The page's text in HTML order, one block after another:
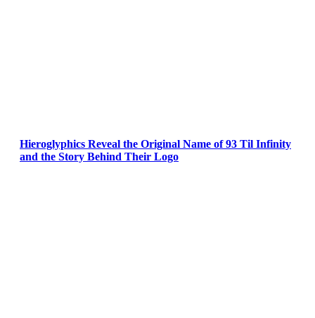
Hieroglyphics Reveal the Original Name of 93 Til Infinity
and the Story Behind Their Logo